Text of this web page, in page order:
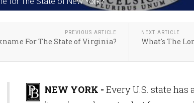
PREVIOUS ARTICLE
For The State of Virginia?
NEXT ARTICLE
What's The
NEW YORK - Every U.S. state